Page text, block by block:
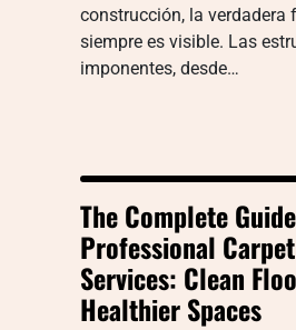
construcción, la verdadera
siempre es visible. Las
imponentes, desde…
The Complete
Professional
Services: Clean
Healthier Spaces